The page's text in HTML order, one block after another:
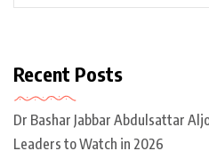
Recent Posts
Dr Bashar Jabbar Abdulsattar
Leaders to Watch in 2026